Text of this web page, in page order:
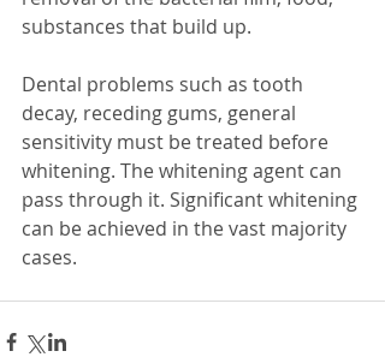
substances that build up.
Dental problems such as tooth
decay, receding gums, general
sensitivity must be treated before
whitening. The whitening agent can
pass through it. Significant whitening
can be achieved in the vast majority
cases.